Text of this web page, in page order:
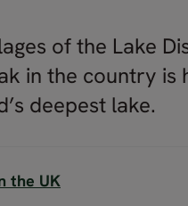
of the Lake
in the country is
deepest lake.
the UK